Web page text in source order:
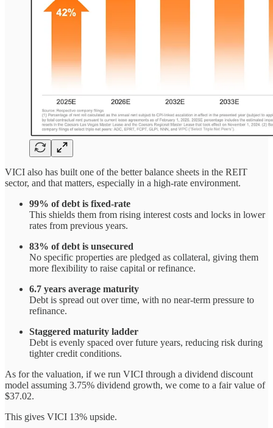
VICI also has built one of the better balance sheets in the REIT
sector, and that matters, especially in a high-rate environment.
99% of debt is fixed-rate
This shields them from rising interest costs and locks in lower
rates from previous years.
83% of debt is unsecured
No specific properties are pledged as collateral, giving them
more flexibility to raise capital or refinance.
6.7 years average maturity
Debt is spread out over time, with no near-term pressure to
refinance.
Staggered maturity ladder
Debt is evenly spaced over future years, reducing risk during
tighter credit conditions.
As for the valuation, if we run VICI through a dividend discount
model assuming 3.75% dividend growth, we come to a fair value of
$37.02.
This gives VICI 13% upside.